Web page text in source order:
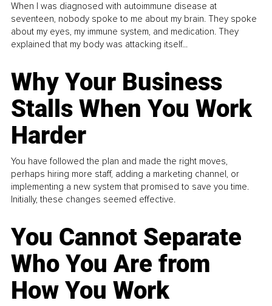
When I was diagnosed with autoimmune disease at
seventeen, nobody spoke to me about my brain. They spoke
about my eyes, my immune system, and medication. They
explained that my body was attacking itself...
Why Your Business
Stalls When You Work
Harder
You have followed the plan and made the right moves,
perhaps hiring more staff, adding a marketing channel, or
implementing a new system that promised to save you time.
Initially, these changes seemed effective.
You Cannot Separate
Who You Are from
How You Work